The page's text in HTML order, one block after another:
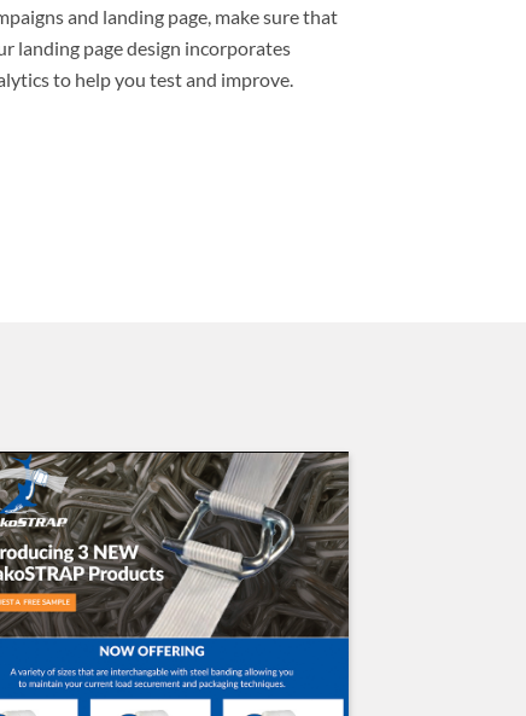
and landing page, make sure that
landing page design incorporates
to help you test and improve.